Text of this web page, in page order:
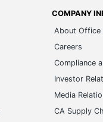
COMPANY
About Office
Careers
Compliance
Investor
Media
CA Supply